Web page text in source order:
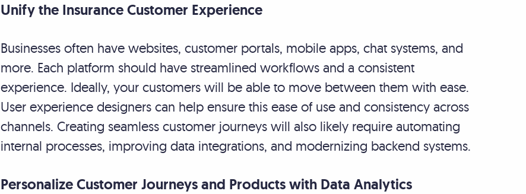
Unify the Insurance Customer Experience
Businesses often have websites, customer portals, mobile apps, chat systems, and
more. Each platform should have streamlined workflows and a consistent
experience. Ideally, your customers will be able to move between them with ease.
User experience designers can help ensure this ease of use and consistency across
channels. Creating seamless customer journeys will also likely require automating
internal processes, improving data integrations, and modernizing backend systems.
Personalize Customer Journeys and Products with Data Analytics